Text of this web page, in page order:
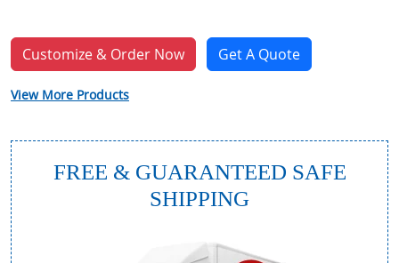
Customize & Order Now Get A Quote
View More Products
FREE & GUARANTEED SAFE
SHIPPING